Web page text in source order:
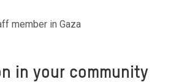
member in Gaza
in your community